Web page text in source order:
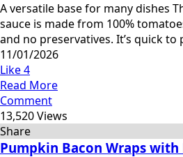
A versatile base for many dishes
sauce is made from 100%
and no preservatives. It’s quick to
11/01/2026
Like4
Read More
Comment
13,520 Views
Share
Pumpkin Bacon Wraps with